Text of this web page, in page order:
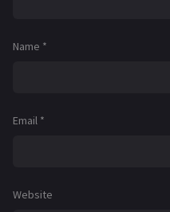
Name *
Email *
Website